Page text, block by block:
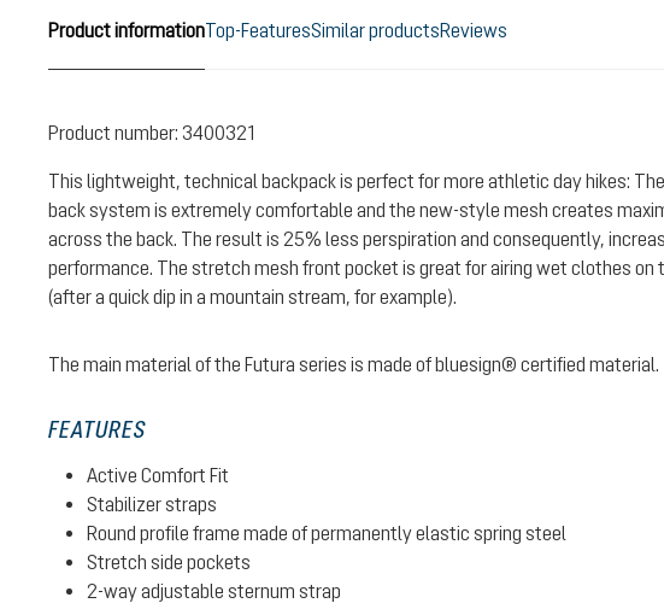
Product informationTop-FeaturesSimilar productsReviews
Product number: 3400321
This lightweight, technical backpack is perfect for more athletic day hikes:
back system is extremely comfortable and the new-style mesh creates
across the back. The result is 25% less perspiration and consequently,
performance. The stretch mesh front pocket is great for airing wet clothes on
(after a quick dip in a mountain stream, for example).
The main material of the Futura series is made of bluesign® certified material.
FEATURES
Active Comfort Fit
Stabilizer straps
Round profile frame made of permanently elastic spring steel
Stretch side pockets
2-way adjustable sternum strap